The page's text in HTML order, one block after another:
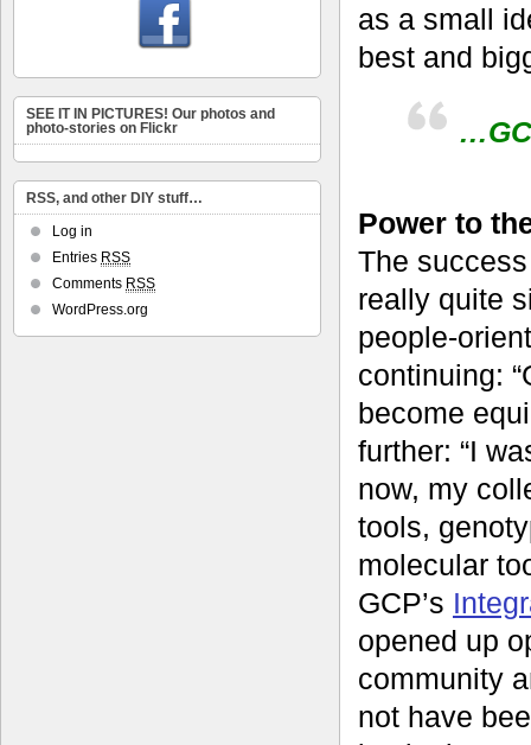
as a small
best and
Power to
The
really quite
people-
continuing:
become
further: “I
now, my
tools,
molecular
GCP’s
opened up
community
not have
SEE IT IN PICTURES! Our photos and
photo-stories on Flickr
RSS, and other DIY stuff…
Log in
Entries RSS
Comments RSS
WordPress.org